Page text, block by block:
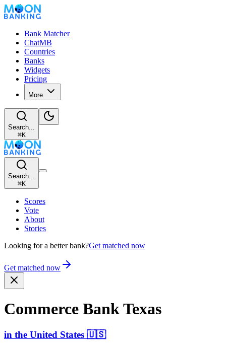
Bank Matcher
ChatMB
Countries
Banks
Widgets
Pricing
More
Search...
⌘K
Search...
⌘K
Scores
Vote
About
Stories
Looking for a better bank?Get matched now
Get matched now
Commerce Bank Texas
in the United States 🇺🇸